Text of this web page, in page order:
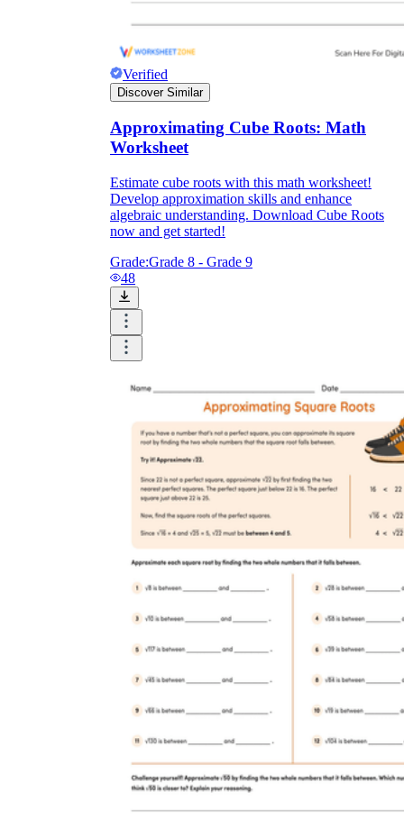
Verified
Discover Similar
Approximating Cube Roots: Math
Worksheet
Estimate cube roots with this math worksheet!
Develop approximation skills and enhance
algebraic understanding. Download Cube Roots
now and get started!
Grade:Grade 8 - Grade 9
48